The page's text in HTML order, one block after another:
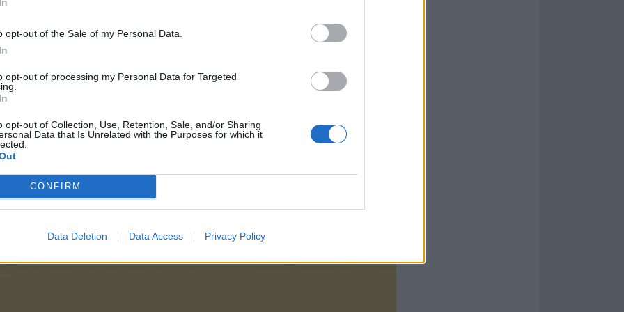
opt-out of the Sale of my Personal Data.
opt-out of processing my Personal Data for Targeted
opt-out of Collection, Use, Retention, Sale, and/or Sharing
Data that Is Unrelated with the Purposes for which it
CONFIRM
Data Deletion Data Access Privacy Policy